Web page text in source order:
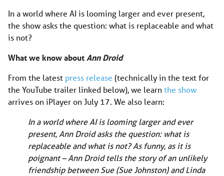
In a world where AI is looming larger and ever present,
the show asks the question: what is replaceable and what
is not?
What we know about Ann Droid
From the latest press release (technically in the text for
the YouTube trailer linked below), we learnthe show
arrives on iPlayer on July 17. We also learn:
In a world where AI is looming larger and ever
present, Ann Droid asks the question: what is
replaceable and what is not? As funny, as it is
poignant – Ann Droid tells the story of an unlikely
friendship between Sue (Sue Johnston) and Linda